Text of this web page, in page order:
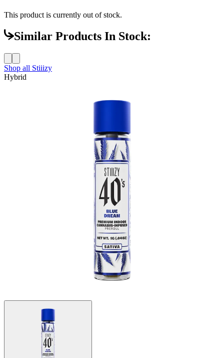
This product is currently out of stock.
Similar Products In Stock:
Shop all Stiiizy
Hybrid